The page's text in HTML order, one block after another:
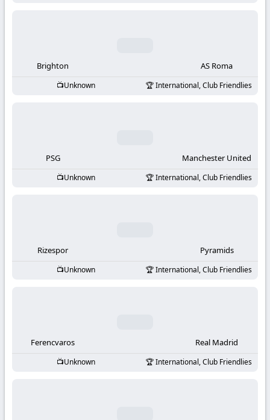
Brighton AS Roma
Unknown International, Club Friendlies
PSG Manchester United
Unknown International, Club Friendlies
Rizespor Pyramids
Unknown International, Club Friendlies
Ferencvaros Real Madrid
Unknown International, Club Friendlies